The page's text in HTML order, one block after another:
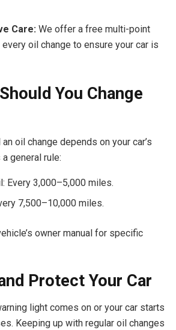
Care: We offer a free multi-point
oil change to ensure your car is
You Change
oil change depends on your car’s
general rule:
Every 3,000–5,000 miles.
7,500–10,000 miles.
owner manual for specific
Protect Your Car
light comes on or your car starts
Keeping up with regular oil changes